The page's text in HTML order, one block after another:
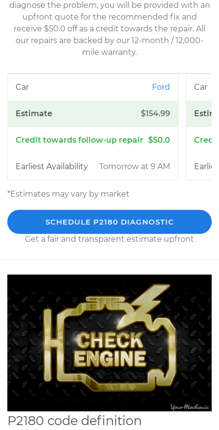
diagnose the problem, you will be provided with an
upfront quote for the recommended fix and
receive $50.0 off as a credit towards the repair. All
our repairs are backed by our 12-month / 12,000-
mile warranty.
Ford
$154.99
$50.0
Tomorrow at 9 AM
*Estimates may vary by market
SCHEDULE P2180 DIAGNOSTIC
Get a fair and transparent estimate upfront
P2180 code definition